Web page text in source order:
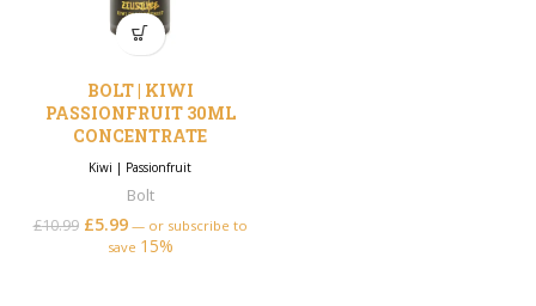
BOLT | KIWI
PASSIONFRUIT 30ML
CONCENTRATE
Kiwi | Passionfruit
Bolt
£10.99
Original price was:
£10.99.
£5.99 Current price is:
—or subscribe to
save 15%